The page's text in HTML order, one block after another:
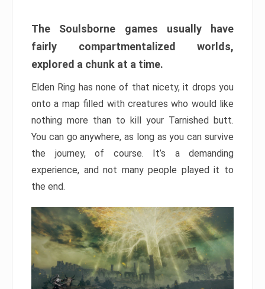
The Soulsborne games usually have
fairly compartmentalized worlds,
explored a chunk at a time.
Elden Ring has none of that nicety, it drops you
onto a map filled with creatures who would like
nothing more than to kill your Tarnished butt.
You can go anywhere, as long as you can survive
the journey, of course. It’s a demanding
experience, and not many people played it to
the end.